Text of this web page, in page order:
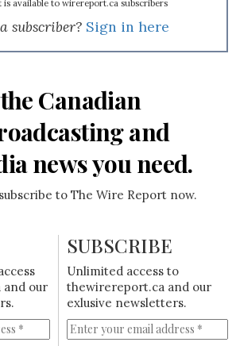
.
available to wirereport.ca subscribers
subscriber? Sign in here
Canadian
and
news you need.
to The Wire Report now.
our
SUBSCRIBE
Unlimited access to
thewirereport.ca and our
exlusive newsletters.